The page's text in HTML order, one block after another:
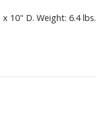
10" D. Weight: 6.4 lbs.